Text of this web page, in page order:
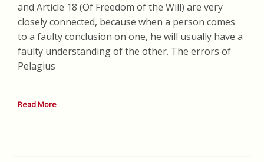
and Article 18 (Of Freedom of the Will) are very
closely connected, because when a person comes
to a faulty conclusion on one, he will usually have a
faulty understanding of the other. The errors of
Pelagius
Read More